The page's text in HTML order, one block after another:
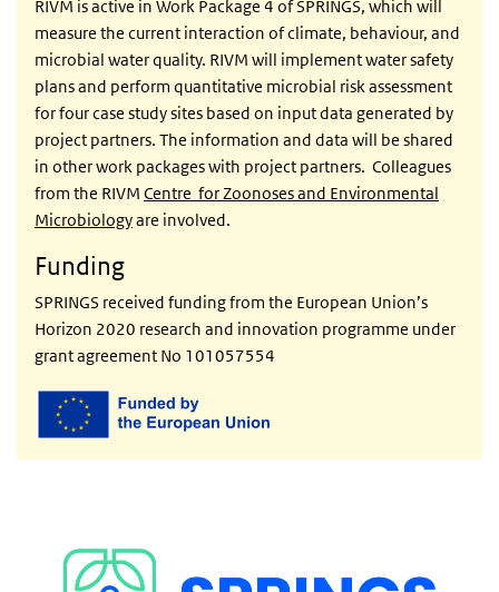
RIVM is active in Work Package 4 of SPRINGS, which will
measure the current interaction of climate, behaviour, and
microbial water quality. RIVM will implement water safety
plans and perform quantitative microbial risk assessment
for four case study sites based on input data generated by
project partners. The information and data will be shared
in other work packages with project partners. Colleagues
from the RIVM Centre for Zoonoses and Environmental
Microbiologyare involved.
Funding
SPRINGS received funding from the European Union’s
Horizon 2020 research and innovation programme under
grant agreement No 101057554